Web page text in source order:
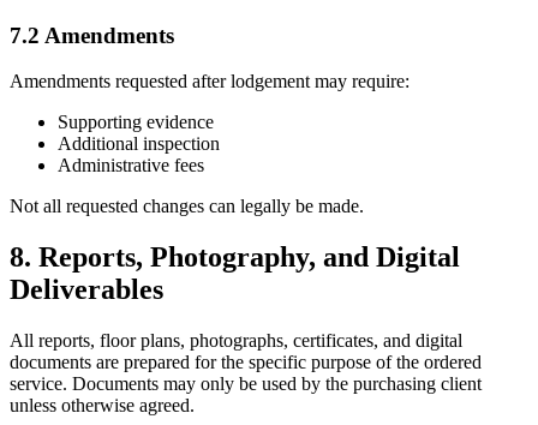
7.2 Amendments
Amendments requested after lodgement may require:
Supporting evidence
Additional inspection
Administrative fees
Not all requested changes can legally be made.
8. Reports, Photography, and Digital
Deliverables
All reports, floor plans, photographs, certificates, and digital
documents are prepared for the specific purpose of the ordered
service. Documents may only be used by the purchasing client
unless otherwise agreed.